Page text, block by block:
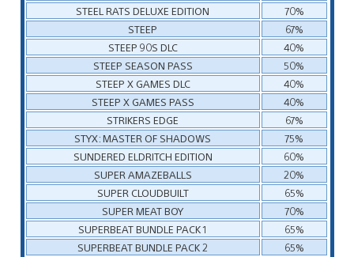
STEEL RATS DELUXE EDITION
70%
STEEP
67%
STEEP 90S DLC
40%
STEEP SEASON PASS
50%
STEEP X GAMES DLC
40%
STEEP X GAMES PASS
40%
STRIKERS EDGE
67%
STYX: MASTER OF SHADOWS
75%
SUNDERED ELDRITCH EDITION
60%
SUPER AMAZEBALLS
20%
SUPER CLOUDBUILT
65%
SUPER MEAT BOY
70%
SUPERBEAT BUNDLE PACK 1
65%
SUPERBEAT BUNDLE PACK 2
65%